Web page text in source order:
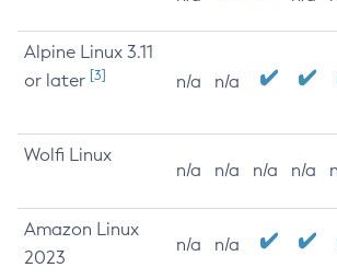
Alpine Linux 3.11
or later [3] n/a n/a
Wolfi Linux
n/a n/a n/a n/a
Amazon Linux
2023
n/a n/a